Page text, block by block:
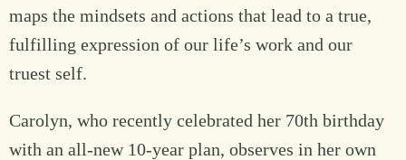
maps the mindsets and actions that lead to a true,
fulfilling expression of our life’s work and our
truest self.
Carolyn, who recently celebrated her 70th birthday
with an all-new 10-year plan, observes in her own